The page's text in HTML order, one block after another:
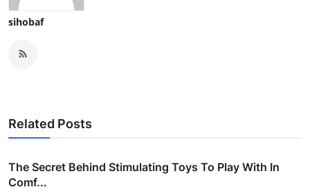
sihobaf
Related Posts
The Secret Behind Stimulating Toys To Play With In
Comf...